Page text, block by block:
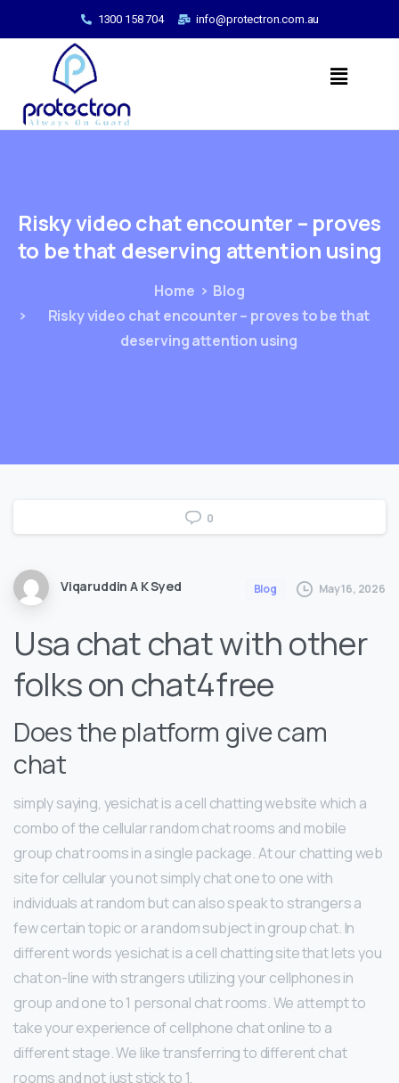
1300 158 704 info@protectron.com.au
Riskyvideochatencounter – proves
to bethat deserving attention using
Home
Blog
Risky video chat encounter – proves to be that
deserving attention using
0
Viqaruddin A K Syed Blog May 16, 2026
Usa chat chat with other
folks on chat4free
Does the platform give cam
chat
simply saying, yesichat is a cell chatting website which a
combo of the cellular random chat rooms and mobile
group chat rooms in a single package. At our chatting web
site for cellular you not simply chat one to one with
individuals at random but can also speak to strangers a
few certain topic or a random subject in group chat. In
different words yesichat is a cell chatting site that lets you
chat on-line with strangers utilizing your cellphones in
group and one to 1 personal chat rooms. We attempt to
take your experience of cellphone chat online to a
different stage. We like transferring to different chat
rooms and not just stick to 1.